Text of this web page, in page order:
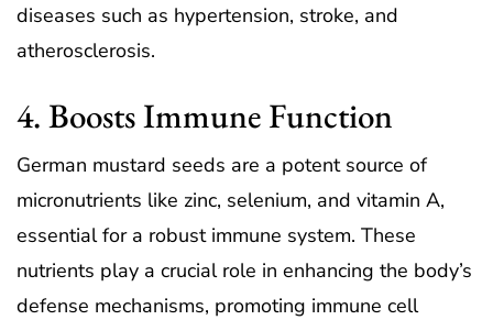
diseases such as hypertension, stroke, and
atherosclerosis.
4. Boosts Immune Function
German mustard seeds are a potent source of
micronutrients like zinc, selenium, and vitamin A,
essential for a robust immune system. These
nutrients play a crucial role in enhancing the body’s
defense mechanisms, promoting immune cell